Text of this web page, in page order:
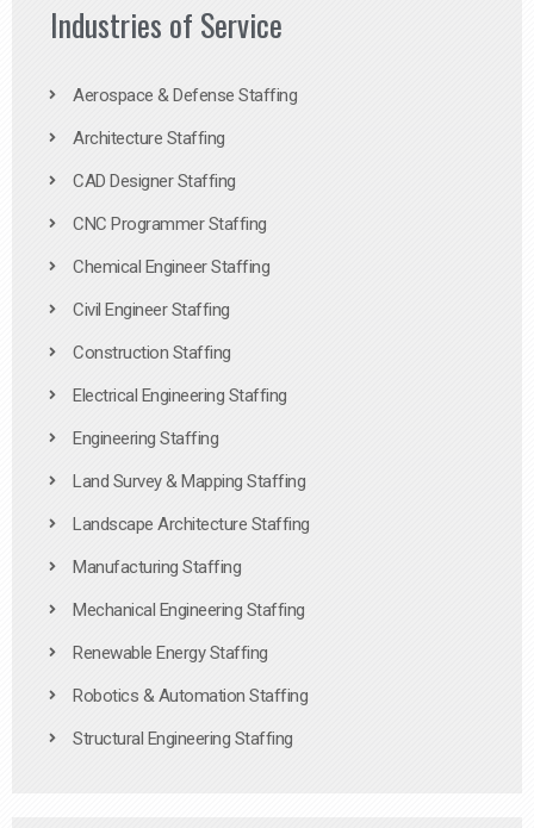
Industries of Service
Aerospace & Defense Staffing
Architecture Staffing
CAD Designer Staffing
CNC Programmer Staffing
Chemical Engineer Staffing
Civil Engineer Staffing
Construction Staffing
Electrical Engineering Staffing
Engineering Staffing
Land Survey & Mapping Staffing
Landscape Architecture Staffing
Manufacturing Staffing
Mechanical Engineering Staffing
Renewable Energy Staffing
Robotics & Automation Staffing
Structural Engineering Staffing